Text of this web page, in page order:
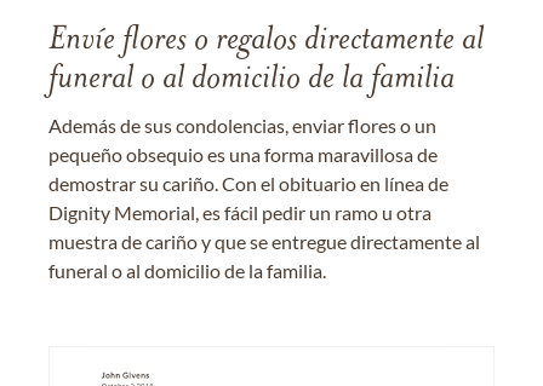
Envíe flores o regalos directamente al
funeral o al domicilio de la familia
Además de sus condolencias, enviar flores o un
pequeño obsequio es una forma maravillosa de
demostrar su cariño. Con el obituario en línea de
Dignity Memorial, es fácil pedir un ramo u otra
muestra de cariño y que se entregue directamente al
funeral o al domicilio de la familia.